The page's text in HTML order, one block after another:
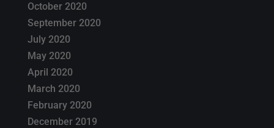
October 2020
September 2020
July 2020
May 2020
April 2020
March 2020
February 2020
December 2019